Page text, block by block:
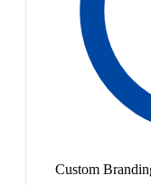
Custom